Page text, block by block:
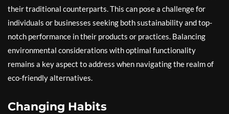
their traditional counterparts. This can pose a challenge for
individuals or businesses seeking both sustainability and top-
notch performance in their products or practices. Balancing
environmental considerations with optimal functionality
remains a key aspect to address when navigating the realm of
eco-friendly alternatives.
Changing Habits